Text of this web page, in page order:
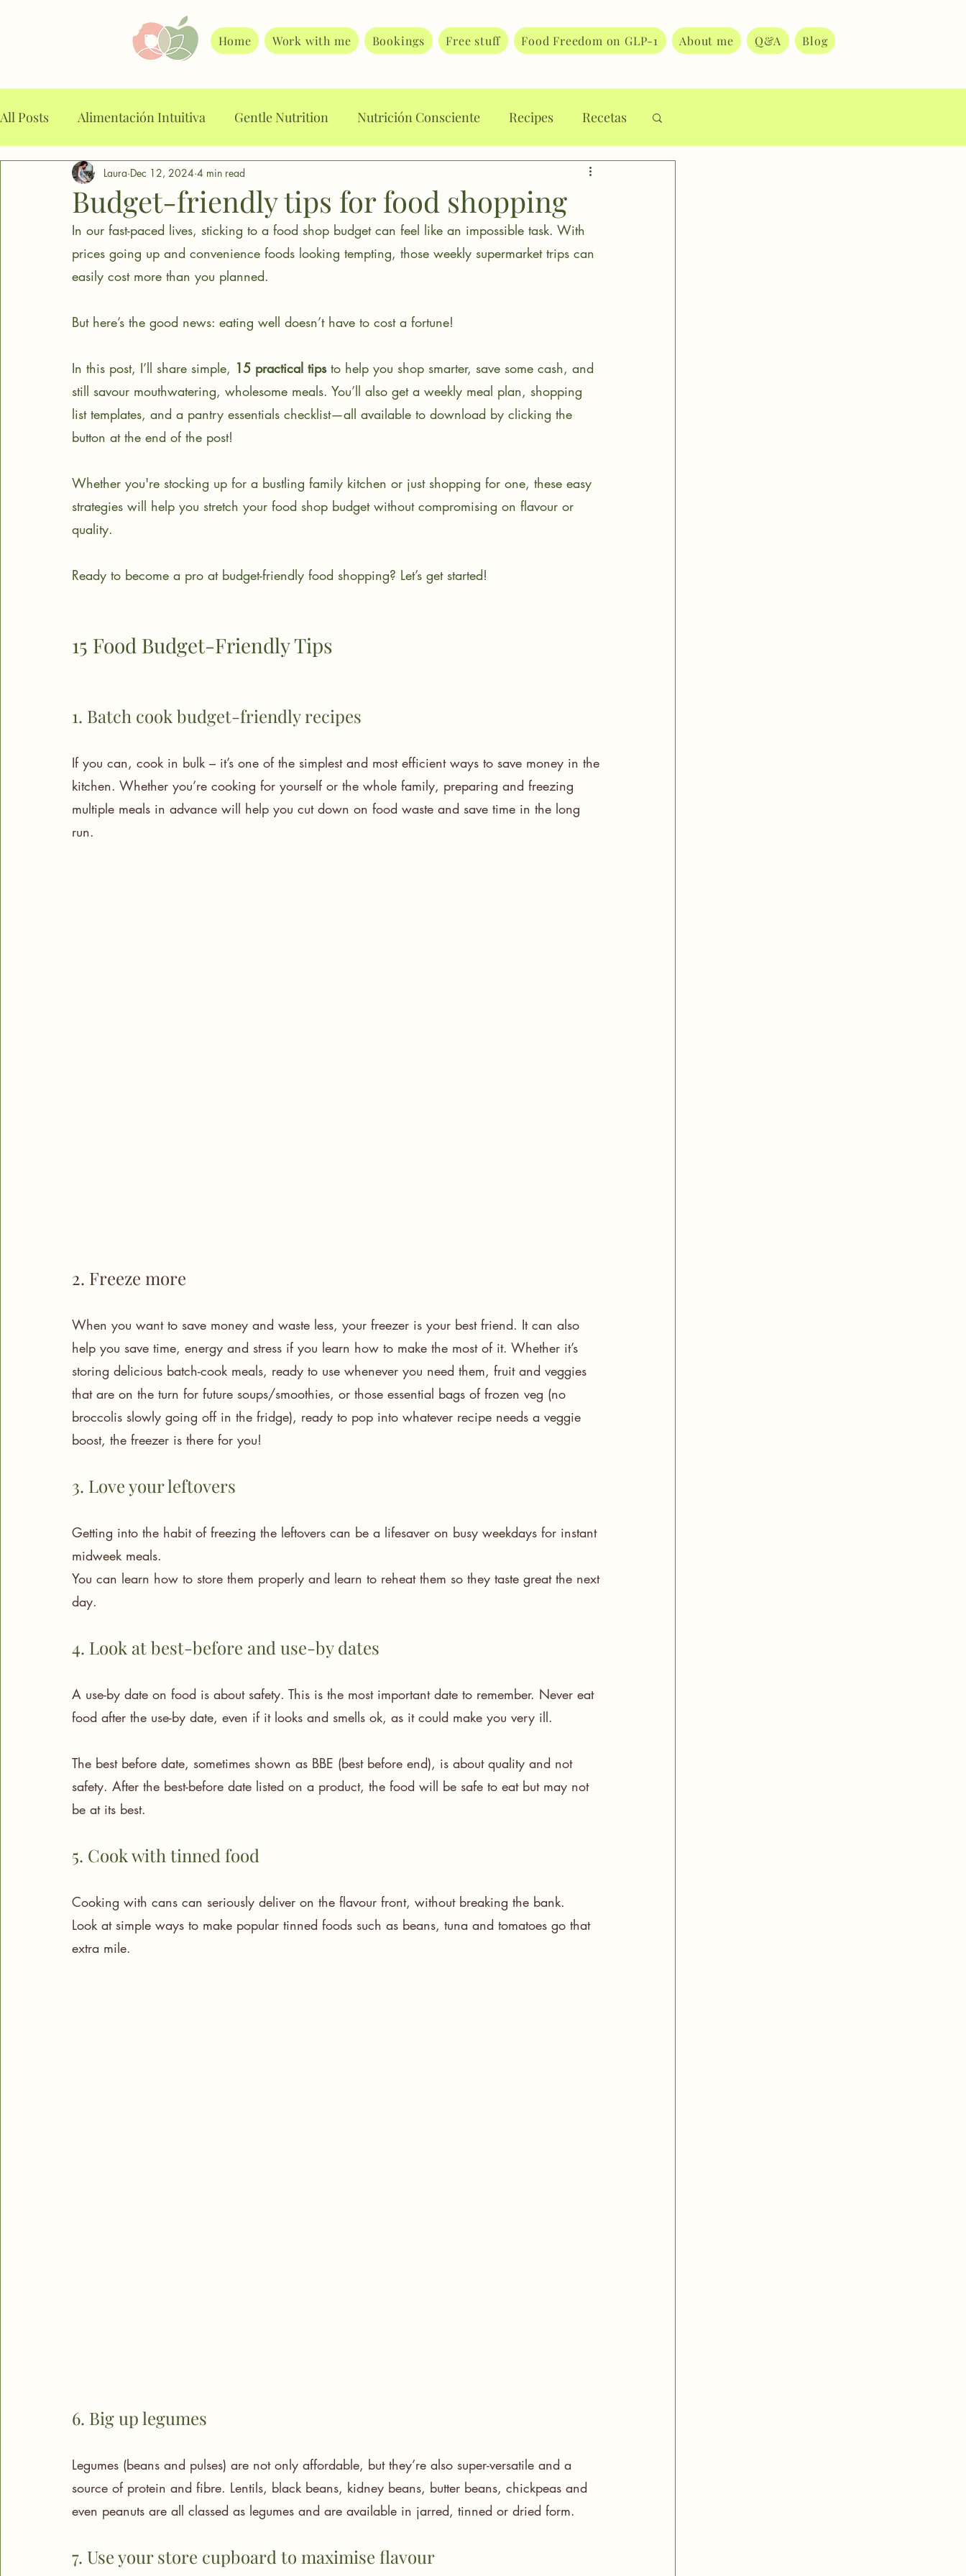
Home Work with me Bookings Free stuff Food Freedom on GLP-1 About me Q&A Blog
All Posts Alimentación Intuitiva Gentle Nutrition Nutrición Consciente Recipes Recetas
Alimentación Consciente Food planning Body Attunement
Intuitive Eating Mindful Eating Stop binge eating Eating disorders Food guilt
Weight loss drugs
Budget-friendly tips for food shopping
Laura Dec 12, 2024 4 min read
In our fast-paced lives, sticking to a food shop budget can feel like an impossible task. With
prices going up and convenience foods looking tempting, those weekly supermarket trips can
easily cost more than you planned.
But here’s the good news: eating well doesn’t have to cost a fortune!
In this post, I’ll share simple, 15 practical tips to help you shop smarter, save some cash, and
still savour mouthwatering, wholesome meals. You’ll also get a weekly meal plan, shopping
list templates, and a pantry essentials checklist—all available to download by clicking the
button at the end of the post!
Whether you're stocking up for a bustling family kitchen or just shopping for one, these easy
strategies will help you stretch your food shop budget without compromising on flavour or
quality.
Ready to become a pro at budget-friendly food shopping? Let’s get started!
15 Food Budget-Friendly Tips
1. Batch cook budget-friendly recipes
If you can, cook in bulk – it’s one of the simplest and most efficient ways to save money in the
kitchen. Whether you’re cooking for yourself or the whole family, preparing and freezing
multiple meals in advance will help you cut down on food waste and save time in the long
run.
2. Freeze more
When you want to save money and waste less, your freezer is your best friend. It can also
help you save time, energy and stress if you learn how to make the most of it. Whether it’s
storing delicious batch-cook meals, ready to use whenever you need them, fruit and veggies
that are on the turn for future soups/smoothies, or those essential bags of frozen veg (no
broccolis slowly going off in the fridge), ready to pop into whatever recipe needs a veggie
boost, the freezer is there for you!
3. Love your leftovers
Getting into the habit of freezing the leftovers can be a lifesaver on busy weekdays for instant
midweek meals.
You can learn how to store them properly and learn to reheat them so they taste great the next
day.
4. Look at best-before and use-by dates
A use-by date on food is about safety. This is the most important date to remember. Never eat
food after the use-by date, even if it looks and smells ok, as it could make you very ill.
The best before date, sometimes shown as BBE (best before end), is about quality and not
safety. After the best-before date listed on a product, the food will be safe to eat but may not
be at its best.
5. Cook with tinned food
Cooking with cans can seriously deliver on the flavour front, without breaking the bank.
Look at simple ways to make popular tinned foods such as beans, tuna and tomatoes go that
extra mile.
6. Big up legumes
Legumes (beans and pulses) are not only affordable, but they’re also super-versatile and a
source of protein and fibre. Lentils, black beans, kidney beans, butter beans, chickpeas and
even peanuts are all classed as legumes and are available in jarred, tinned or dried form.
7. Use your store cupboard to maximise flavour